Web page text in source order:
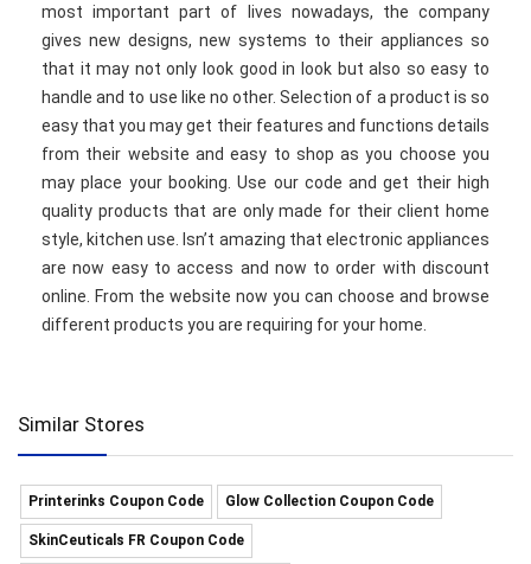
most important part of lives nowadays, the company
gives new designs, new systems to their appliances so
that it may not only look good in look but also so easy to
handle and to use like no other. Selection of a product is so
easy that you may get their features and functions details
from their website and easy to shop as you choose you
may place your booking. Use our code and get their high
quality products that are only made for their client home
style, kitchen use. Isn’t amazing that electronic appliances
are now easy to access and now to order with discount
online. From the website now you can choose and browse
different products you are requiring for your home.
Similar Stores
Printerinks Coupon Code Glow Collection Coupon Code
SkinCeuticals FR Coupon Code